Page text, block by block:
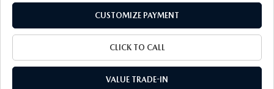
CUSTOMIZE PAYMENT
CLICK TO CALL
VALUE TRADE-IN